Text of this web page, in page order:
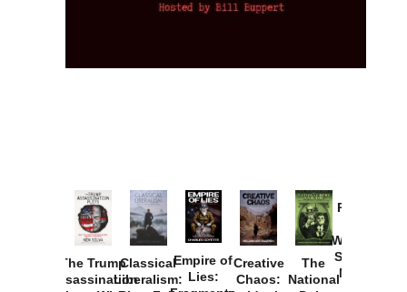
The Trump
Assassination
Classical
Liberalism:
Empire of
Lies:
Creative
Chaos:
The
National
Provoked:
Washington
Started the
New Cold